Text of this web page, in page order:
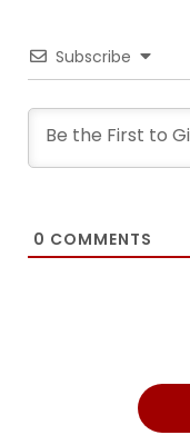
Subscribe
0 COMMENTS